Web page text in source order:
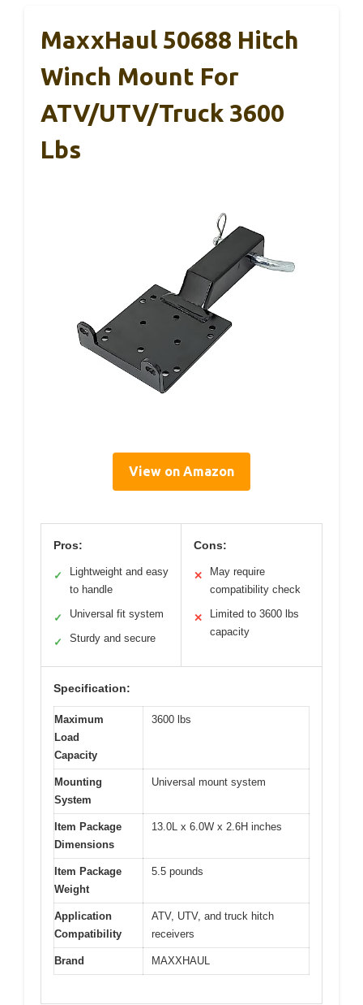
MaxxHaul 50688 Hitch
Winch Mount For
ATV/UTV/Truck 3600
Lbs
View on Amazon
Pros:
✓
Lightweight and easy
to handle
✓ Universal fit system
✓ Sturdy and secure
Cons:
✕
May require
compatibility check
✕
Limited to 3600 lbs
capacity
Specification:
Maximum
Load
Capacity
3600 lbs
Mounting
System
Universal mount system
Item Package
Dimensions
13.0L x 6.0W x 2.6H inches
Item Package
Weight
5.5 pounds
Application
Compatibility
ATV, UTV, and truck hitch
receivers
Brand MAXXHAUL